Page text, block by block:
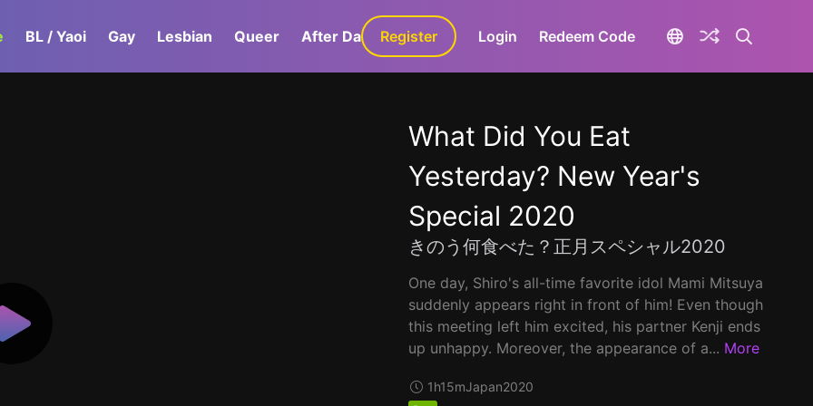
BL / Yaoi Gay Lesbian Queer After Dark GaLa+
Register Login Redeem Code
What Did You Eat
Yesterday? New Year's
Special 2020
きのう何食べた？正月スペシャル2020
One day, Shiro's all-time favorite idol Mami Mitsuya
suddenly appears right in front of him! Even though
this meeting left him excited, his partner Kenji ends
up unhappy. Moreover, the appearance of a... More
1h15mJapan2020